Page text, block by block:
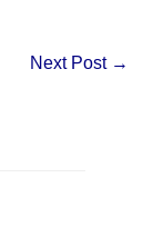
Next Post →